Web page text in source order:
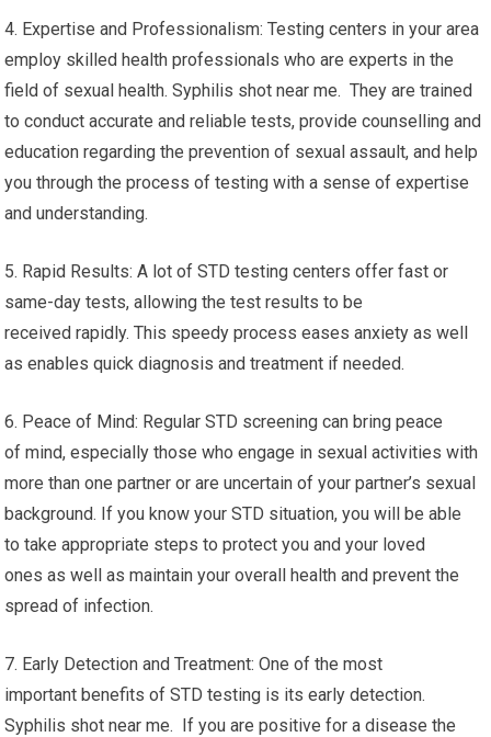
4. Expertise and Professionalism: Testing centers in your area
employ skilled health professionals who are experts in the
field of sexual health. Syphilis shot near me. They are trained
to conduct accurate and reliable tests, provide counselling and
education regarding the prevention of sexual assault, and help
you through the process of testing with a sense of expertise
and understanding.
5. Rapid Results: A lot of STD testing centers offer fast or
same-day tests, allowing the test results to be
received rapidly. This speedy process eases anxiety as well
as enables quick diagnosis and treatment if needed.
6. Peace of Mind: Regular STD screening can bring peace
of mind, especially those who engage in sexual activities with
more than one partner or are uncertain of your partner’s sexual
background. If you know your STD situation, you will be able
to take appropriate steps to protect you and your loved
ones as well as maintain your overall health and prevent the
spread of infection.
7. Early Detection and Treatment: One of the most
important benefits of STD testing is its early detection.
Syphilis shot near me. If you are positive for a disease the